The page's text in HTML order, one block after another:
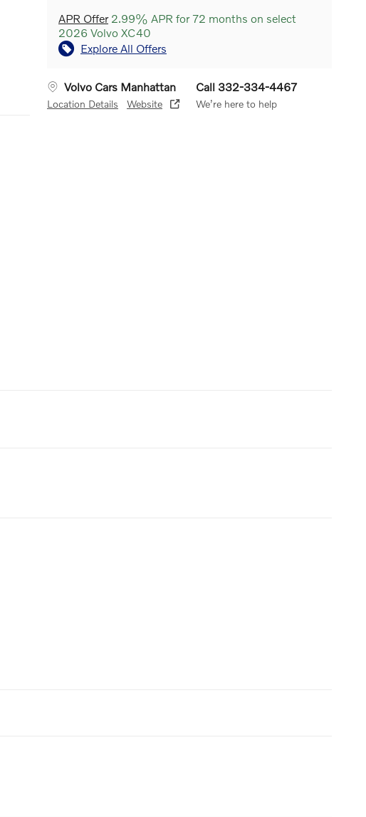
APR Offer2.99% APR for 72 months on select
2026 Volvo XC40
Explore All Offers
Volvo Cars Manhattan
Location Details Website
Call 332-334-4467
We’re here to help